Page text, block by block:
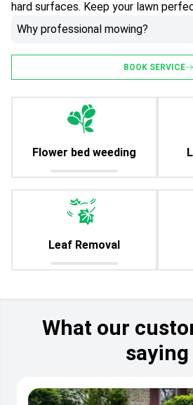
hard surfaces. Keep your lawn
Why professional mowing?
BOOK SERVICE
Flower bed weeding
Leaf Removal
What our
saying